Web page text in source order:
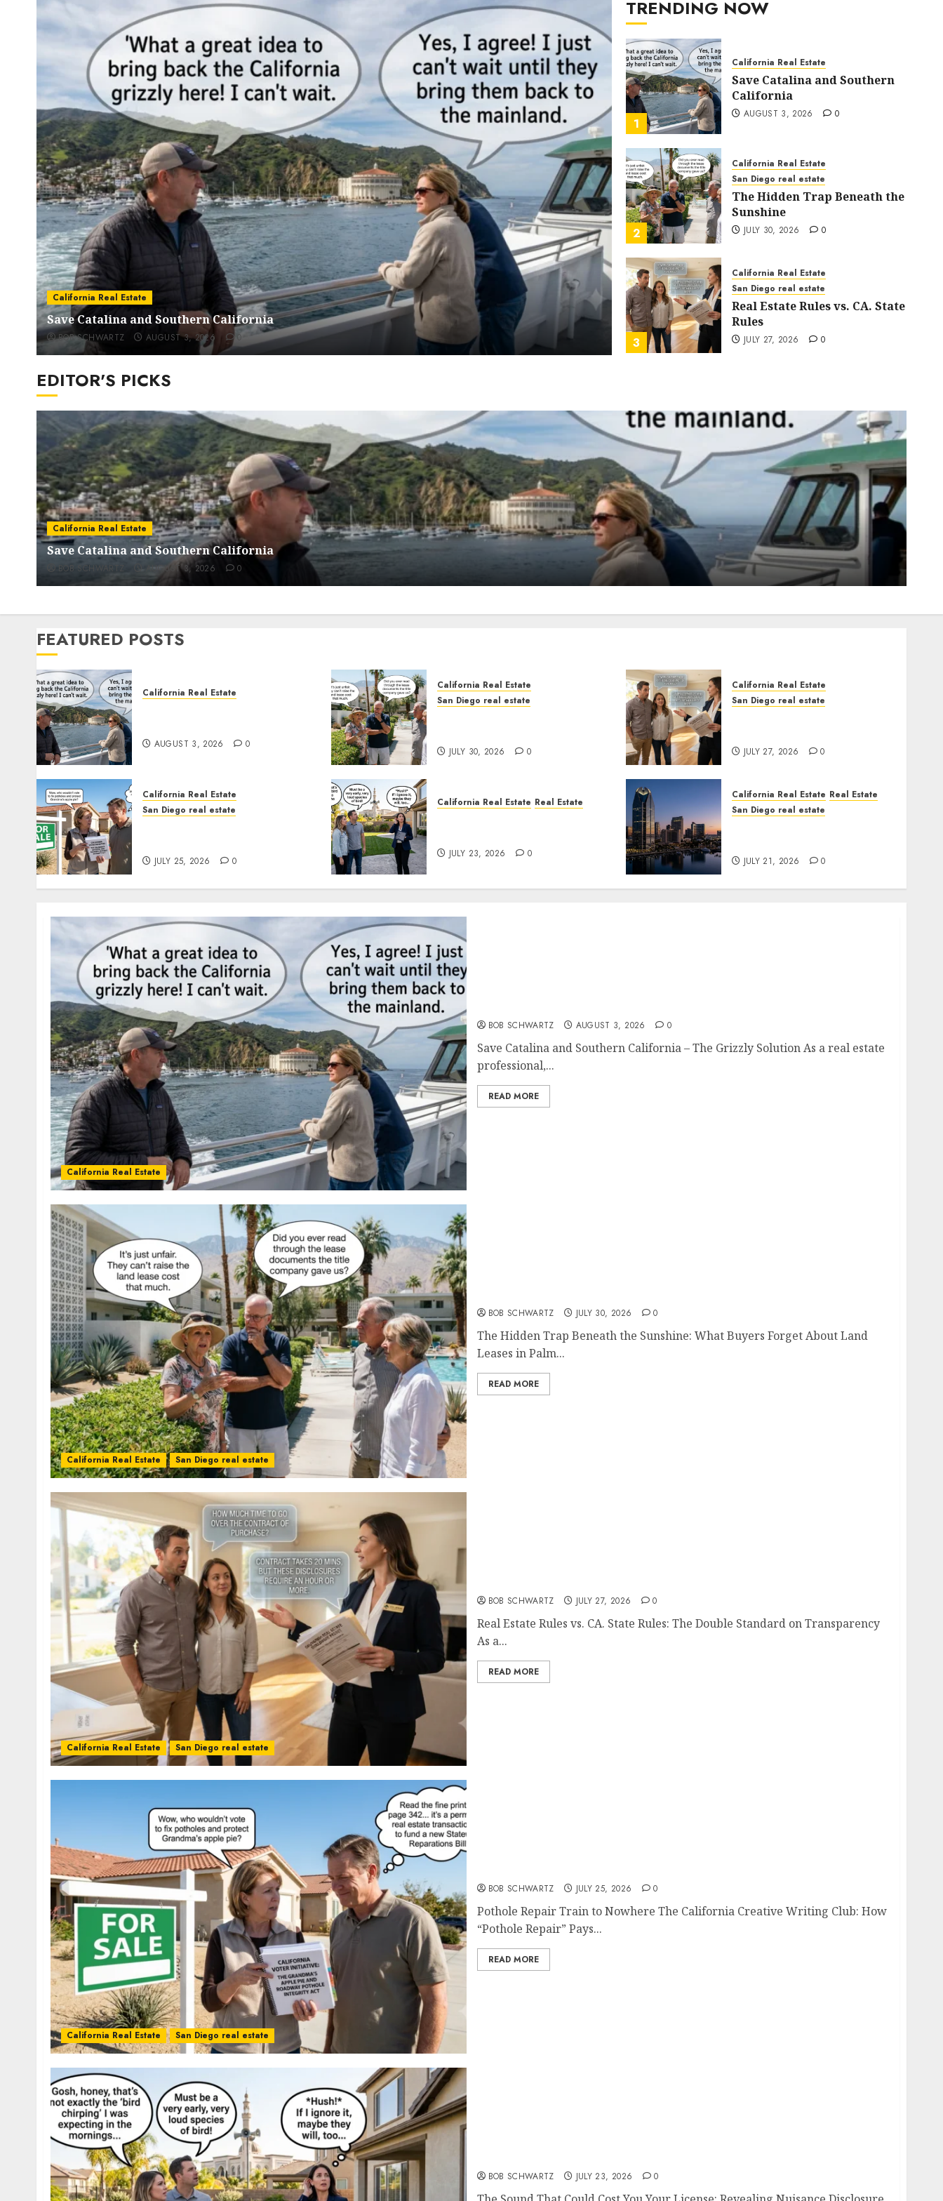
California Real Estate
Save Catalina and Southern California
BOB SCHWARTZ AUGUST 3, 2026 0
TRENDING NOW
1
California Real Estate
Save Catalina and Southern
California
AUGUST 3, 2026 0
2
California Real Estate
San Diego real estate
The Hidden Trap Beneath the
Sunshine
JULY 30, 2026 0
3
California Real Estate
San Diego real estate
Real Estate Rules vs. CA. State
Rules
JULY 27, 2026 0
4
Pothole Repair Train to
Nowhere
JULY 25, 2026 0
5
California Real Estate Real Estate
The Sound That Could Cost
You Your License
JULY 23, 2026 0
6
San Diego real estate
7
California Real Estate
California Budget
Transparency
EDITOR'S PICKS
California Real Estate
Save Catalina and Southern California
BOB SCHWARTZ AUGUST 3, 2026 0
FEATURED POSTS
California Real Estate
AUGUST 3, 2026 0
California Real Estate
San Diego real estate
JULY 30, 2026 0
California Real Estate
San Diego real estate
JULY 27, 2026 0
California Real Estate
San Diego real estate
JULY 25, 2026 0
California Real Estate Real Estate
JULY 23, 2026 0
California Real Estate Real Estate
San Diego real estate
JULY 21, 2026 0
California Real Estate
BOB SCHWARTZ AUGUST 3, 2026 0
Save Catalina and Southern California – The Grizzly Solution As a real estate
professional,...
READ MORE
California Real Estate San Diego real estate
BOB SCHWARTZ JULY 30, 2026 0
The Hidden Trap Beneath the Sunshine: What Buyers Forget About Land
Leases in Palm...
READ MORE
California Real Estate San Diego real estate
BOB SCHWARTZ JULY 27, 2026 0
Real Estate Rules vs. CA. State Rules: The Double Standard on Transparency
As a...
READ MORE
California Real Estate San Diego real estate
BOB SCHWARTZ JULY 25, 2026 0
Pothole Repair Train to Nowhere The California Creative Writing Club: How
“Pothole Repair” Pays...
READ MORE
BOB SCHWARTZ JULY 23, 2026 0